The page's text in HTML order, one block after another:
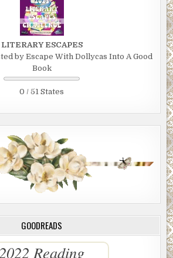
LITERARY ESCAPES
by Escape With Dollycas Into A Good
Book
0 / 51 States
GOODREADS
2022 Reading